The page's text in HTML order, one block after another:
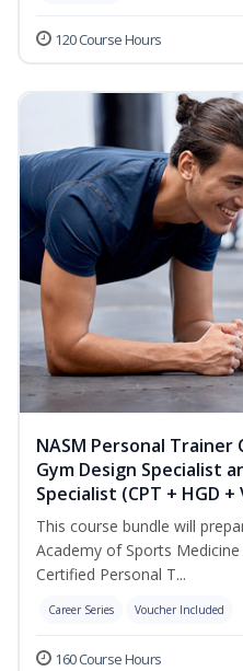
120 Course Hours
NASM Personal
Gym Design Specialist
Specialist (CPT + HGD
This course bundle will
Academy of Sports
Certified Personal T...
Career Series Voucher Included
160 Course Hours